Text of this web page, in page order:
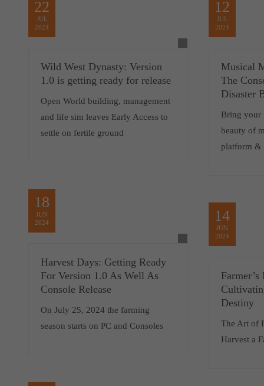
22
JUL
2024
Wild West Dynasty: Version
1.0 is getting ready for release
Open World building, management
and life sim leaves Early Access to
settle on fertile ground
12
JUL
2024
Musical
The
Disaster
Bring your
beauty of
platform &
18
JUN
2024
Harvest Days: Getting Ready
For Version 1.0 As Well As
Console Release
On July 25, 2024 the farming
season starts on PC and Consoles
14
JUN
2024
Destiny
The Art of
Harvest a